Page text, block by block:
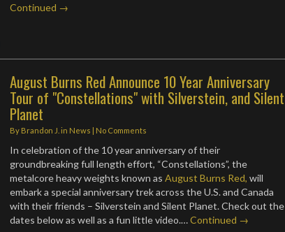
Continued →
August Burns Red Announce 10 Year Anniversary
Tour of "Constellations" with Silverstein, and Silent
Planet
By Brandon J. in News | No Comments
In celebration of the 10 year anniversary of their
groundbreaking full length effort, “Constellations”, the
metalcore heavy weights known asAugust Burns Red, will
embark a special anniversary trek across the U.S. and Canada
with their friends – Silverstein and Silent Planet. Check out the
dates below as well as a fun little video.…Continued →